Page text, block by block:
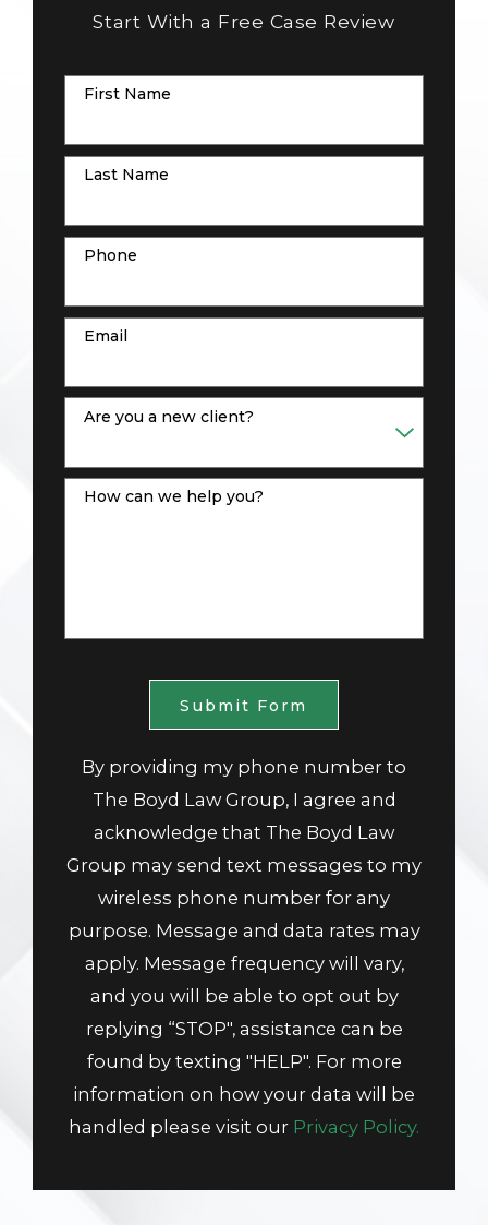
Start With a Free Case Review
First Name
Last Name
Phone
Email
Are you a new client?
How can we help you?
Submit Form
By providing my phone number to
The Boyd Law Group, I agree and
acknowledge that The Boyd Law
Group may send text messages to my
wireless phone number for any
purpose. Message and data rates may
apply. Message frequency will vary,
and you will be able to opt out by
replying “STOP", assistance can be
found by texting "HELP". For more
information on how your data will be
handled please visit our Privacy Policy.